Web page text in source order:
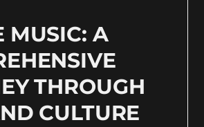
MUSIC: A
THROUGH
CULTURE